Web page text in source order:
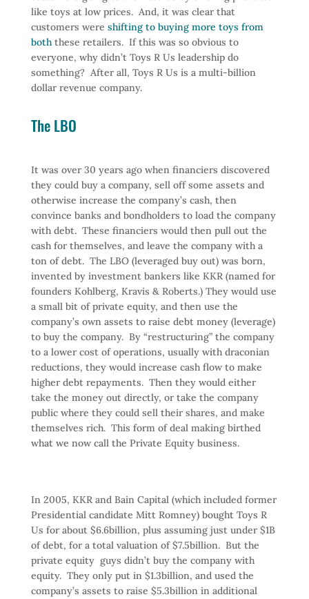
like toys at low prices. And, it was clear that
customers were shifting to buying more toys from
both these retailers. If this was so obvious to
everyone, why didn’t Toys R Us leadership do
something? After all, Toys R Us is a multi-billion
dollar revenue company.
The LBO
It was over 30 years ago when financiers discovered
they could buy a company, sell off some assets and
otherwise increase the company’s cash, then
convince banks and bondholders to load the company
with debt. These financiers would then pull out the
cash for themselves, and leave the company with a
ton of debt. The LBO (leveraged buy out) was born,
invented by investment bankers like KKR (named for
founders Kohlberg, Kravis & Roberts.) They would use
a small bit of private equity, and then use the
company’s own assets to raise debt money (leverage)
to buy the company. By “restructuring” the company
to a lower cost of operations, usually with draconian
reductions, they would increase cash flow to make
higher debt repayments. Then they would either
take the money out directly, or take the company
public where they could sell their shares, and make
themselves rich. This form of deal making birthed
what we now call the Private Equity business.
In 2005, KKR and Bain Capital (which included former
Presidential candidate Mitt Romney) bought Toys R
Us for about $6.6billion, plus assuming just under $1B
of debt, for a total valuation of $7.5billion. But the
private equity guys didn’t buy the company with
equity. They only put in $1.3billion, and used the
company’s assets to raise $5.3billion in additional